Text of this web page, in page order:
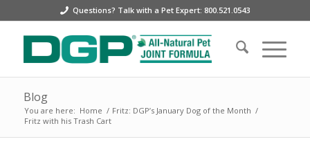
Questions? Talk with a Pet Expert: 800.521.0543
Blog
You are here: Home / Fritz: DGP’s January Dog of the Month /
Fritz with his Trash Cart